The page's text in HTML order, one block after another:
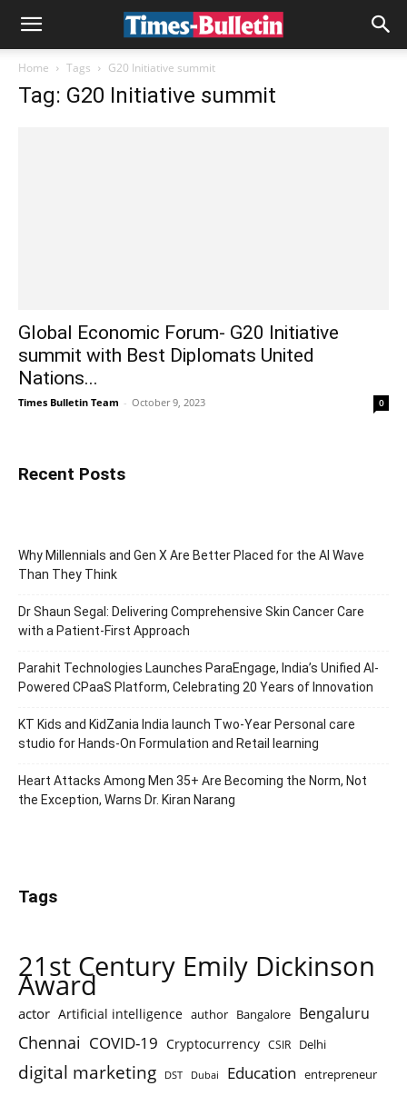
Home Tags G20 Initiative summit
Tag: G20 Initiative summit
Global Economic Forum- G20 Initiative
summit with Best Diplomats United
Nations...
Times Bulletin Team - October 9, 2023 0
Recent Posts
Why Millennials and Gen X Are Better Placed for the AI Wave
Than They Think
Dr Shaun Segal: Delivering Comprehensive Skin Cancer Care
with a Patient-First Approach
Parahit Technologies Launches ParaEngage, India’s Unified AI-
Powered CPaaS Platform, Celebrating 20 Years of Innovation
KT Kids and KidZania India launch Two-Year Personal care
studio for Hands-On Formulation and Retail learning
Heart Attacks Among Men 35+ Are Becoming the Norm, Not
the Exception, Warns Dr. Kiran Narang
Tags
21st Century Emily Dickinson
Award
actor Artificial intelligence author Bangalore Bengaluru
Chennai COVID-19 Cryptocurrency CSIR Delhi
digital marketing DST Dubai Education entrepreneur